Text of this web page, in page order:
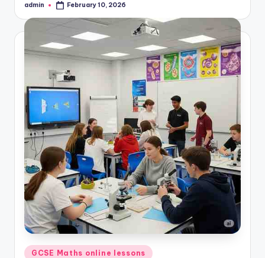
Posted
admin February 10, 2026
Posted
GCSE Maths online lessons